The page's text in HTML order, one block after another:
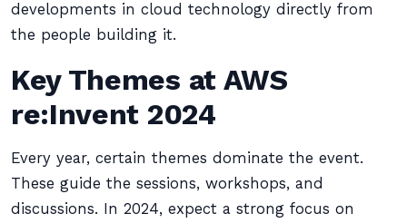
developments in cloud technology directly from
the people building it.
Key Themes at AWS
re:Invent 2024
Every year, certain themes dominate the event.
These guide the sessions, workshops, and
discussions. In 2024, expect a strong focus on